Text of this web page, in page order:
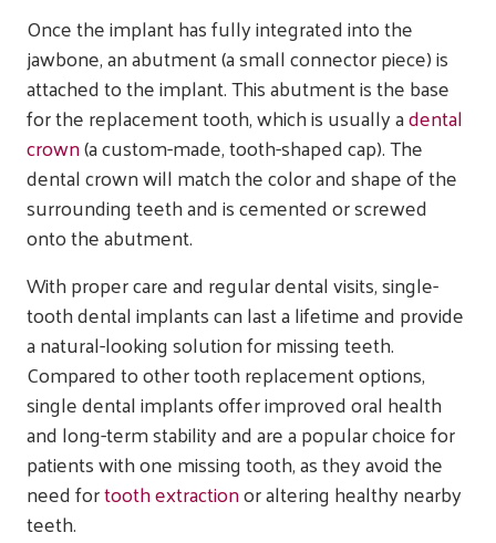
Once the implant has fully integrated into the
jawbone, an abutment (a small connector piece) is
attached to the implant. This abutment is the base
for the replacement tooth, which is usually adental
crown(a custom-made, tooth-shaped cap). The
dental crown will match the color and shape of the
surrounding teeth and is cemented or screwed
onto the abutment.
With proper care and regular dental visits, single-
tooth dental implants can last a lifetime and provide
a natural-looking solution for missing teeth.
Compared to other tooth replacement options,
single dental implants offer improved oral health
and long-term stability and are a popular choice for
patients with one missing tooth, as they avoid the
need fortooth extractionor altering healthy nearby
teeth.